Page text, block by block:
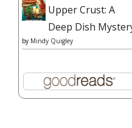
Upper Crust: A
Deep Dish
by Mindy Quigley